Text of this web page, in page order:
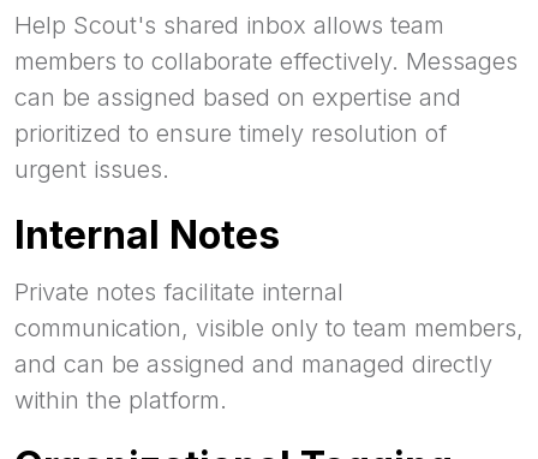
Help Scout's shared inbox allows team
members to collaborate effectively. Messages
can be assigned based on expertise and
prioritized to ensure timely resolution of
urgent issues.
Internal Notes
Private notes facilitate internal
communication, visible only to team members,
and can be assigned and managed directly
within the platform.